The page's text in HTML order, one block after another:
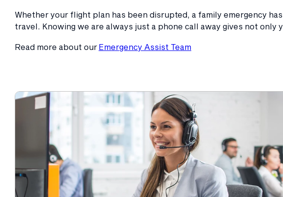
Whether your flight plan has been disrupted, a family emergency
travel. Knowing we are always just a phone call away gives not
Read more about our Emergency Assist Team